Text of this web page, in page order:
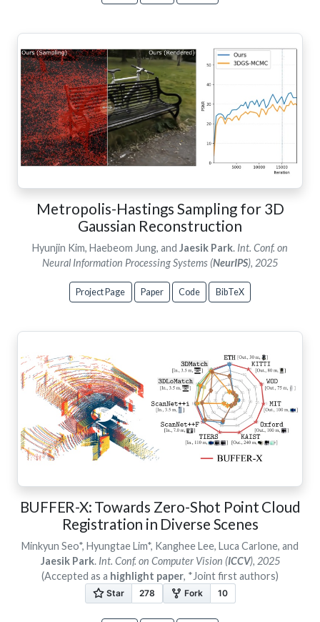
Metropolis-Hastings Sampling for 3D
Gaussian Reconstruction
Hyunjin Kim, Haebeom Jung, and Jaesik Park. Int. Conf. on
Neural Information Processing Systems (NeurIPS), 2025
Project Page Paper Code BibTeX
BUFFER-X: Towards Zero-Shot Point Cloud
Registration in Diverse Scenes
Minkyun Seo*, Hyungtae Lim*, Kanghee Lee, Luca Carlone, and
Jaesik Park. Int. Conf. on Computer Vision (ICCV), 2025
(Accepted as a highlight paper, *Joint first authors)